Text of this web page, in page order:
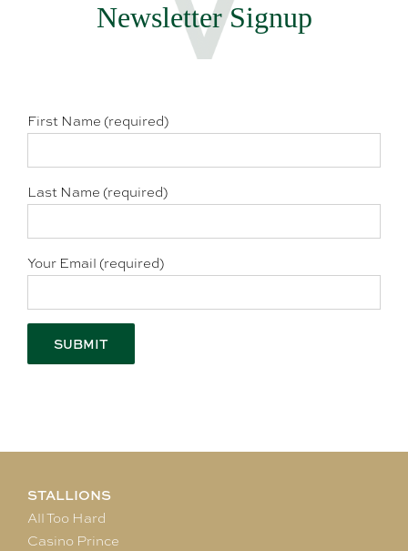
Newsletter Signup
First Name (required)
Last Name (required)
Your Email (required)
STALLIONS
All Too Hard
Casino Prince